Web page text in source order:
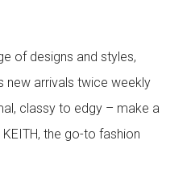
of designs and styles,
new arrivals twice weekly
classy to edgy – make a
the go-to fashion